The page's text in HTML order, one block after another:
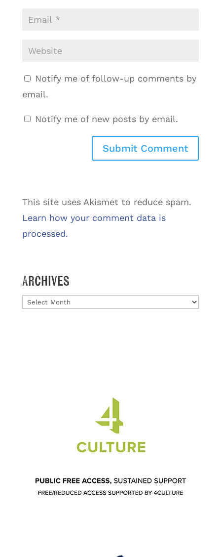
Notify me of follow-up comments by
email.
Notify me of new posts by email.
This site uses Akismet to reduce spam.
Learn how your comment data is
processed.
Archives
Archives